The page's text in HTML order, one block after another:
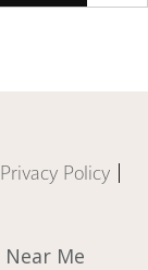
Privacy Policy |
Near Me